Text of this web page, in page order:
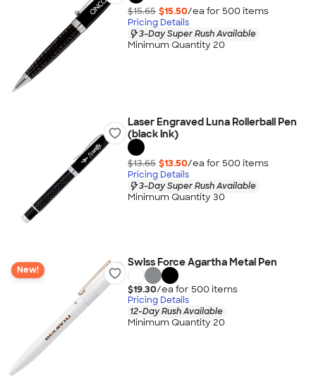
$15.65 $15.50/ea for 500 items
Pricing Details
3-Day Super Rush Available
Minimum Quantity 20
Laser Engraved Luna Rollerball Pen
(black ink)
$13.65 $13.50/ea for 500 items
Pricing Details
3-Day Super Rush Available
Minimum Quantity 30
New!
Swiss Force Agartha Metal Pen
$19.30/ea for 500 items
Pricing Details
12-Day Rush Available
Minimum Quantity 20